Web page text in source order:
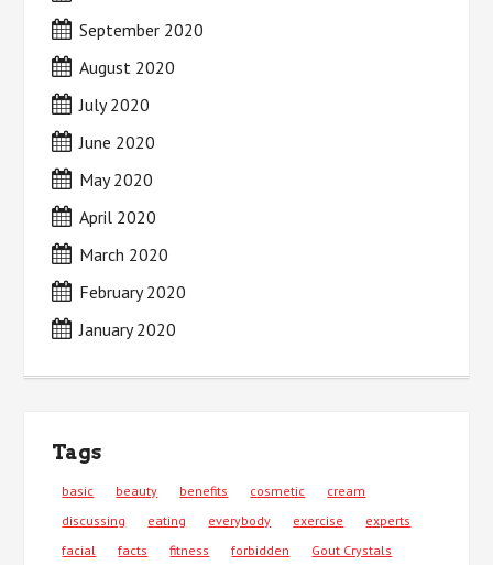
September 2020
August 2020
July 2020
June 2020
May 2020
April 2020
March 2020
February 2020
January 2020
Tags
basic beauty benefits cosmetic
cream
discussing
eating everybody exercise
experts
facial
facts fitness forbidden
Gout Crystals